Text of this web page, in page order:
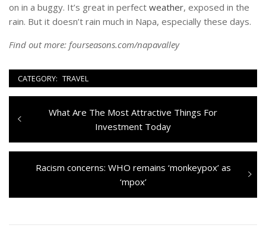
on in a buggy. It’s great in perfect weather, exposed in the
rain. But it doesn’t rain much in Napa, especially these days.
Find out more: fourseasons.com/napavalley
CATEGORY: TRAVEL
Navigazione
articoli
Previous
What Are The Most Attractive Things For
Investment Today
Next
Racism concerns: WHO remains ‘monkeypox’ as
‘mpox’